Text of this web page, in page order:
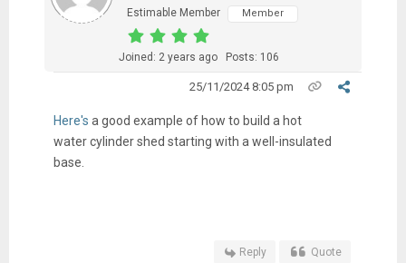
Estimable Member
Member
Joined: 2 years ago Posts: 106
25/11/2024 8:05 pm
Here's a good example of how to build a hot
water cylinder shed starting with a well-insulated
base.
Reply Quote